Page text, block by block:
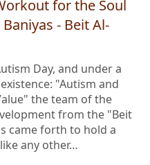
for the Soul
- Beit Al-
Day, and under a
"Autism and
the team of the
from the "Beit
came forth to hold a
any other…